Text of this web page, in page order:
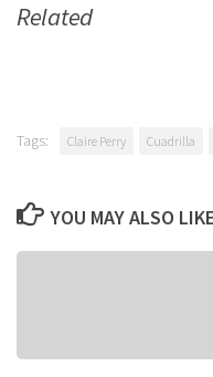
Related
Tags: Claire Perry Cuadrilla
YOU MAY ALSO